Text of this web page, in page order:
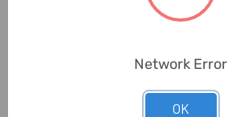
Network Error
OK